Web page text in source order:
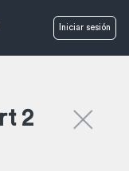
Iniciar sesión
2